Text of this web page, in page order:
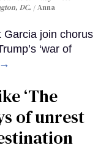
DC.
Anna
Garcia join chorus
‘war of
‘The
of unrest